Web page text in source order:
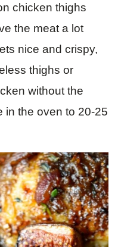
chicken thighs
the meat a lot
nice and crispy,
thighs or
without the
in the oven to 20-25